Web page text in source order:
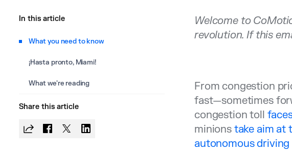
In this article
What you need to know
¡Hasta pronto, Miami!
What we're reading
Share this article
Welcome to
revolution. If this
From congestion
fast—sometimes
congestion toll
minions take aim at
autonomous